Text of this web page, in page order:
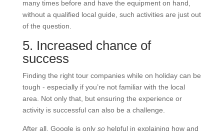
many times before and have the equipment on hand,
without a qualified local guide, such activities are just out
of the question.
5. Increased chance of
success
Finding the right tour companies while on holiday can be
tough - especially if you’re not familiar with the local
area. Not only that, but ensuring the experience or
activity is successful can also be a challenge.
After all, Google is only sohelpful in explaining how and